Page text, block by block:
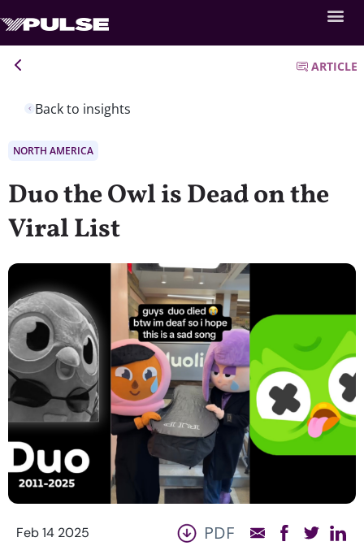
Back to insights
ARTICLE
NORTH AMERICA
Duo the Owl is Dead on the
Viral List
Feb 14 2025 PDF